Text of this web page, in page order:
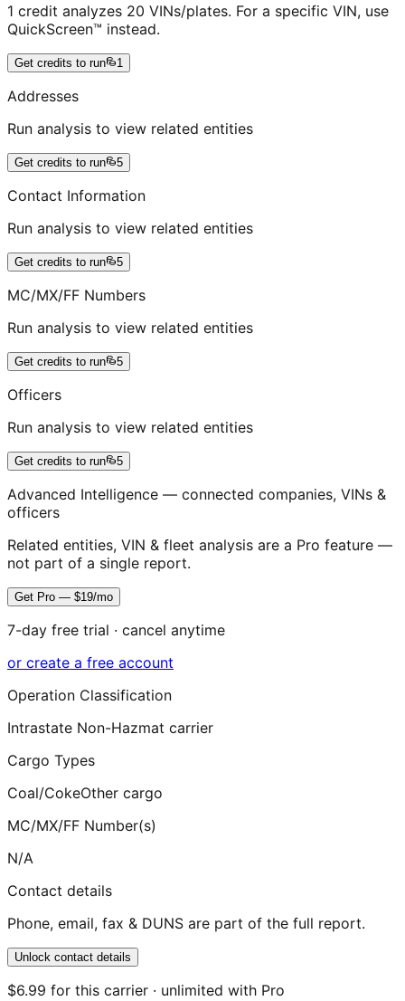
1 credit analyzes 20 VINs/plates. For a specific VIN, use
QuickScreen™ instead.
Get credits to run 1
Addresses
Run analysis to view related entities
Get credits to run 5
Contact Information
Run analysis to view related entities
Get credits to run 5
MC/MX/FF Numbers
Run analysis to view related entities
Get credits to run 5
Officers
Run analysis to view related entities
Get credits to run 5
Advanced Intelligence — connected companies, VINs &
officers
Related entities, VIN & fleet analysis are a Pro feature —
not part of a single report.
Get Pro — $19/mo
7-day free trial · cancel anytime
or create a free account
Operation Classification
Intrastate Non-Hazmat carrier
Cargo Types
Coal/CokeOther cargo
MC/MX/FF Number(s)
N/A
Contact details
Phone, email, fax & DUNS are part of the full report.
Unlock contact details
$6.99 for this carrier · unlimited with Pro